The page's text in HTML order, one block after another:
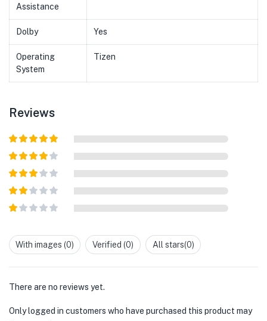
Assistance
Dolby Yes
Operating
System
Tizen
Reviews
Rated5out
of 5
Rated 4
out of 5
Rated3
out of
5
Rated
2out
out
ofWith images (0) Verified (0) All stars(0)
There are no reviews yet.
Only logged in customers who have purchased this product may